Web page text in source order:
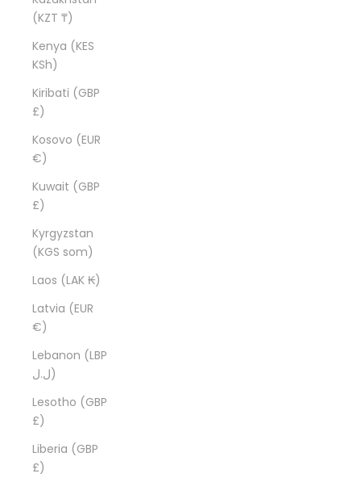
(KZT ₸)
Kenya (KES
KSh)
Kiribati (GBP
£)
Kosovo (EUR
€)
Kuwait (GBP
£)
Kyrgyzstan
(KGS som)
Laos (LAK ₭)
Latvia (EUR
€)
Lebanon (LBP
ل.ل)
Lesotho (GBP
£)
Liberia (GBP
£)